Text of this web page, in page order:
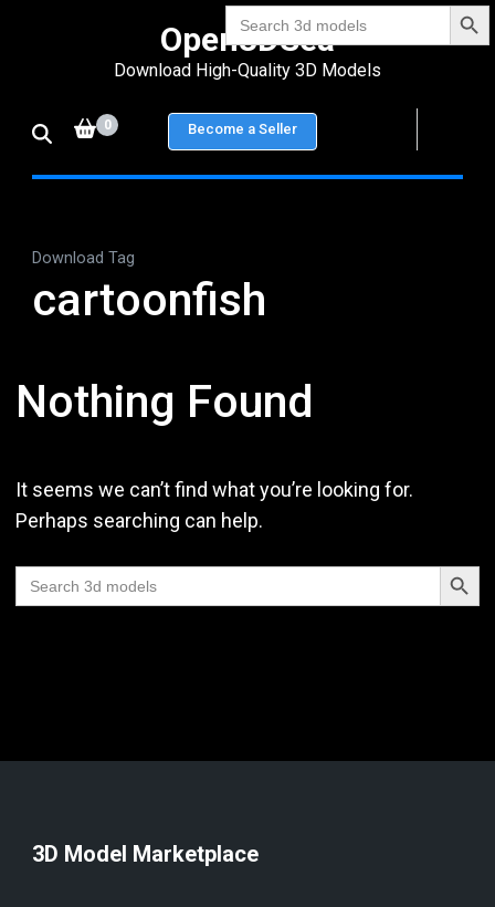
Search
for:
Enter)
Open3DSea
Download High-Quality 3D Models
0 Become a Seller
Download Tag
cartoonfish
Nothing Found
It seems we can’t find what you’re looking for.
Perhaps searching can help.
Search
for:
Search
3D Model Marketplace